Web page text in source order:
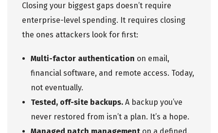
Closing your biggest gaps doesn’t require
enterprise-level spending. It requires closing
the ones attackers look for first:
Multi-factor authentication on email,
financial software, and remote access. Today,
not eventually.
Tested, off-site backups. A backup you’ve
never restored from isn’t a plan. It’s a hope.